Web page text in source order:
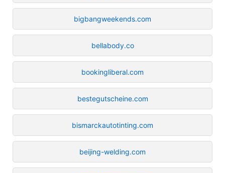
bigbangweekends.com
bellabody.co
bookingliberal.com
bestegutscheine.com
bismarckautotinting.com
beijing-welding.com